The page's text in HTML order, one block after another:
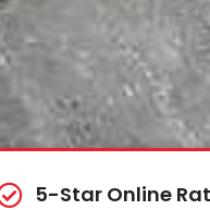
5-Star Online